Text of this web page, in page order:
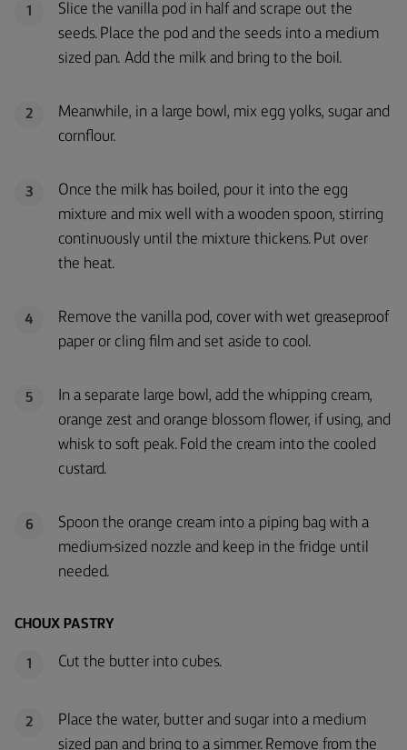
1
Slice the vanilla pod in half and scrape out the
seeds. Place the pod and the seeds into a medium
sized pan. Add the milk and bring to the boil.
2
Meanwhile, in a large bowl, mix egg yolks, sugar and
cornflour.
3
Once the milk has boiled, pour it into the egg
mixture and mix well with a wooden spoon, stirring
continuously until the mixture thickens. Put over
the heat.
4
Remove the vanilla pod, cover with wet greaseproof
paper or cling film and set aside to cool.
5
In a separate large bowl, add the whipping cream,
orange zest and orange blossom flower, if using, and
whisk to soft peak. Fold the cream into the cooled
custard.
6
Spoon the orange cream into a piping bag with a
medium-sized nozzle and keep in the fridge until
needed.
CHOUX PASTRY
1 Cut the butter into cubes.
2
Place the water, butter and sugar into a medium
sized pan and bring to a simmer. Remove from the